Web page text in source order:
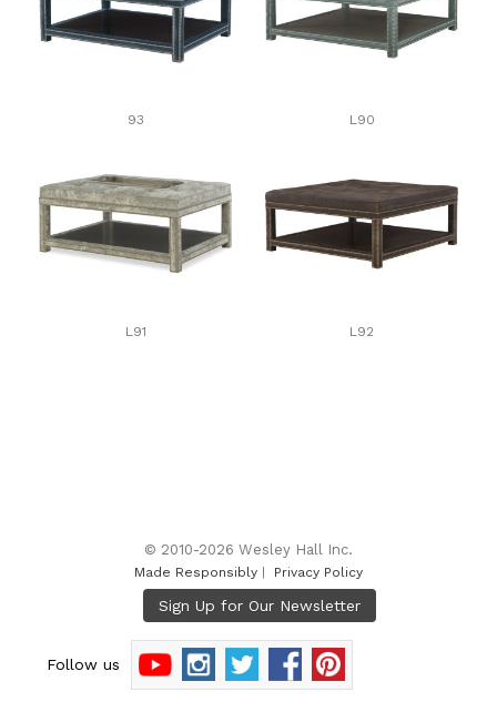
93 L90
L91 L92
© 2010-2026 Wesley Hall Inc.
Made Responsibly | Privacy Policy
Follow us